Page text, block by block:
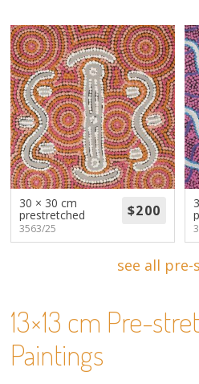
Volunteers
Donate
Contact
30 × 30 cm
prestretched
3563/25
see all
13×13 cm Pre-
Paintings